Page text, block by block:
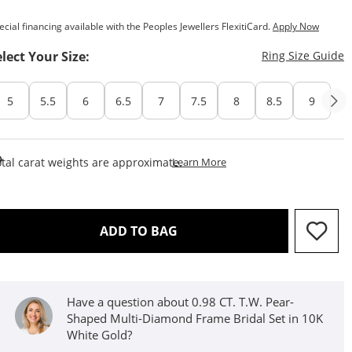
financing available with the Peoples Jewellers FlexitiCard.Apply Now
Your Size: Ring Size Guide
5 5.5 6 6.5 7 7.5 8 8.5 9
carat weights are approximate.Learn MoreThis Action Will Open
ADD TO BAGTHIS ACTION WILL OPEN
Have a question about 0.98 CT. T.W. Pear-
Shaped Multi-Diamond Frame Bridal Set in 10K
White Gold?